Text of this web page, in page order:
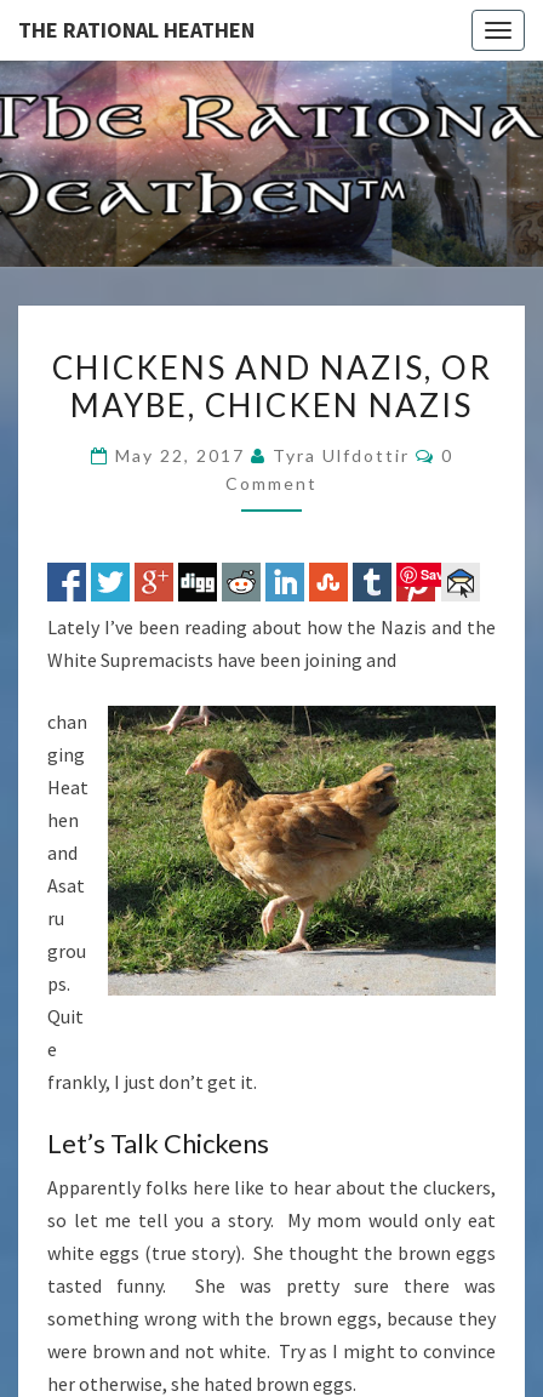
THE RATIONAL HEATHEN
THE
The
Rational
Heathen
AND
NAZIS,
MAYBE,
CHICKEN
CHICKENS AND NAZIS, OR
MAYBE, CHICKEN NAZIS
May 22, 2017 Tyra Ulfdottir Comments
0
Comment
Save
Lately I’ve been reading about how the Nazis and the
White Supremacists have been joining and
chan
ging
Heat
hen
and
Asat
ru
grou
ps.
Quit
e
frankly, I just don’t get it.
Let’s Talk Chickens
Apparently folks here like to hear about the cluckers,
so let me tell you a story. My mom would only eat
white eggs (true story). She thought the brown eggs
tasted funny. She was pretty sure there was
something wrong with the brown eggs, because they
were brown and not white. Try as I might to convince
her otherwise, she hated brown eggs.